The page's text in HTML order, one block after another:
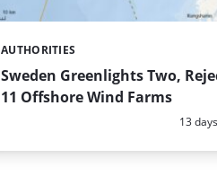
Sweden Greenlights Two,
11 Offshore Wind Farms
Categories:
AUTHORITIES
Posted:
13